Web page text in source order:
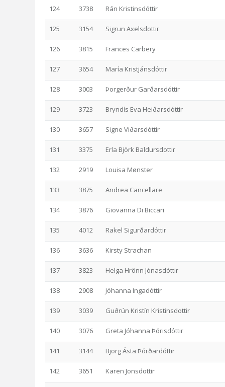
124 3738 Rán Kristinsdóttir
125 3154 Sigrun Axelsdottir
126 3815 Frances Carbery
127 3654 María Kristjánsdóttir
128 3003 Þorgerður Garðarsdóttir
129 3723 Bryndís Eva Heiðarsdóttir
130 3657 Signe Viðarsdóttir
131 3375 Erla Björk Baldursdottir
132 2919 Louisa Mønster
133 3875 Andrea Cancellare
134 3876 Giovanna Di Biccari
135 4012 Rakel Sigurðardóttir
136 3636 Kirsty Strachan
137 3823 Helga Hrönn Jónasdóttir
138 2908 Jóhanna Ingadóttir
139 3039 Guðrún Kristín Kristinsdottir
140 3076 Greta Jóhanna Þórisdóttir
141 3144 Björg Ásta Þórðardóttir
142 3651 Karen Jonsdottir